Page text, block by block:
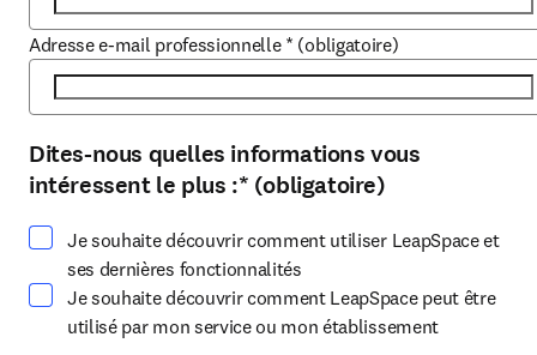
Adresse e-mail professionnelle * (obligatoire)
Sélectionnez au moins une option
Dites-nous quelles informations vous
intéressent le plus :* (obligatoire)
Je souhaite découvrir comment utiliser LeapSpace et
ses dernières fonctionnalités
Je souhaite découvrir comment LeapSpace peut être
utilisé par mon service ou mon établissement